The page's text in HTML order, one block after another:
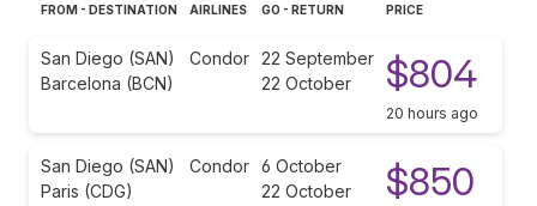
FROM - DESTINATION AIRLINES GO - RETURN PRICE
San Diego (SAN)
Barcelona (BCN)
Condor 22 September
22 October
$804
20 hours ago
San Diego (SAN)
Paris (CDG)
Condor 6 October
22 October
$850